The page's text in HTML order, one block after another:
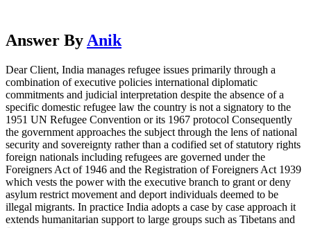
Answer By Anik
Dear Client, India manages refugee issues primarily through a
combination of executive policies international diplomatic
commitments and judicial interpretation despite the absence of a
specific domestic refugee law the country is not a signatory to the
1951 UN Refugee Convention or its 1967 protocol Consequently
the government approaches the subject through the lens of national
security and sovereignty rather than a codified set of statutory rights
foreign nationals including refugees are governed under the
Foreigners Act of 1946 and the Registration of Foreigners Act 1939
which vests the power with the executive branch to grant or deny
asylum restrict movement and deport individuals deemed to be
illegal migrants. In practice India adopts a case by case approach it
extends humanitarian support to large groups such as Tibetans and